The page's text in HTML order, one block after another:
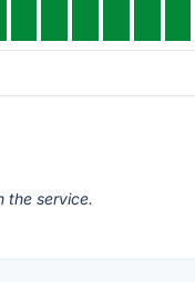
the service.